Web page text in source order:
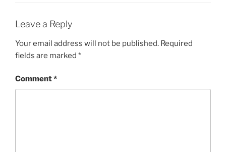
Leave a Reply
Your email address will not be published. Required
fields are marked *
Comment*